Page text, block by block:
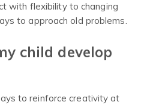
with flexibility to changing
to approach old problems.
child develop
to reinforce creativity at